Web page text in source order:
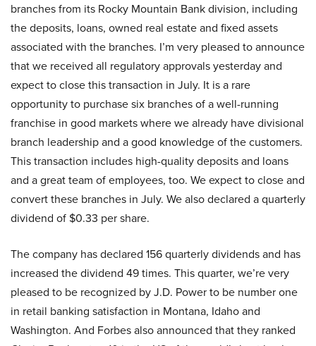
branches from its Rocky Mountain Bank division, including
the deposits, loans, owned real estate and fixed assets
associated with the branches. I’m very pleased to announce
that we received all regulatory approvals yesterday and
expect to close this transaction in July. It is a rare
opportunity to purchase six branches of a well-running
franchise in good markets where we already have divisional
branch leadership and a good knowledge of the customers.
This transaction includes high-quality deposits and loans
and a great team of employees, too. We expect to close and
convert these branches in July. We also declared a quarterly
dividend of $0.33 per share.
The company has declared 156 quarterly dividends and has
increased the dividend 49 times. This quarter, we’re very
pleased to be recognized by J.D. Power to be number one
in retail banking satisfaction in Montana, Idaho and
Washington. And Forbes also announced that they ranked